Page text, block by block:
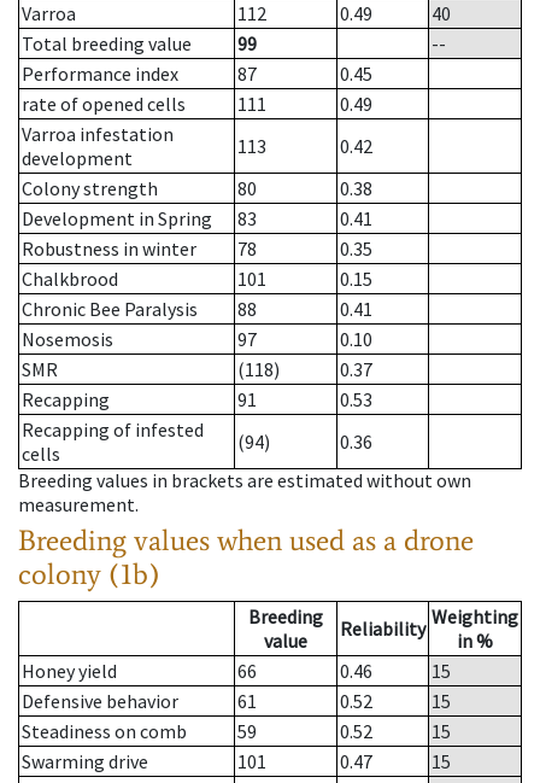
Varroa
112 0.49
40
Total breeding value
99
--
Performance index
87
0.45
rate of opened cells
111
0.49
Varroa infestation
development
113
0.42
Colony strength
80
0.38
Development in Spring
83
0.41
Robustness in winter
78
0.35
Chalkbrood
101
0.15
Chronic Bee Paralysis
88
0.41
Nosemosis
97
0.10
SMR
(118)
0.37
Recapping
91
0.53
Recapping of infested
cells
(94)
0.36
Breeding values in brackets are estimated without own
measurement.
Breeding values when used as a drone
colony (1b)
Breeding
value
Reliability Weighting
in %
Honey yield
66 0.46
15
Defensive behavior
61 0.52
15
Steadiness on comb
59 0.52
15
Swarming drive
101 0.47
15